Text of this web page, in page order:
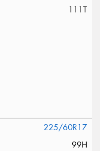
111T
225/60R17
99H